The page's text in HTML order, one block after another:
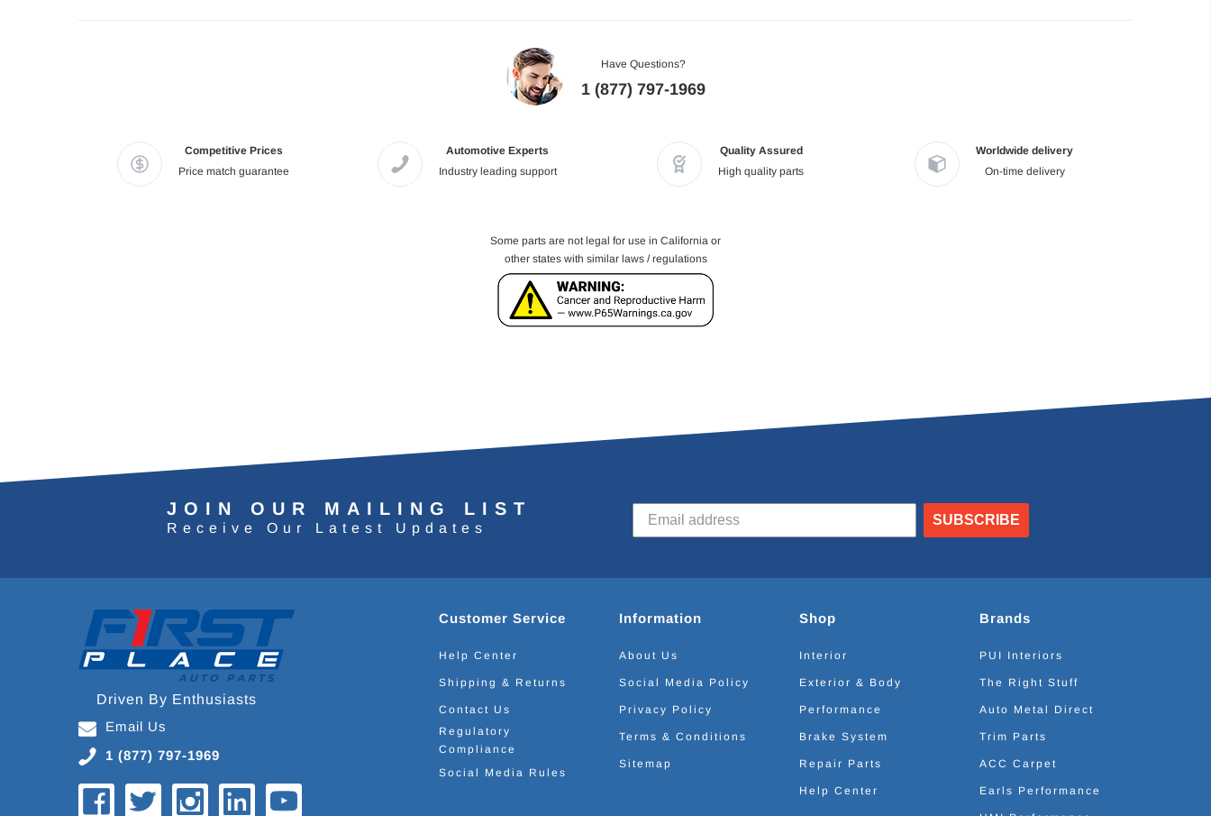
Have Questions?
1 (877) 797-1969
Competitive Prices
Price match guarantee
Automotive Experts
Industry leading support
Quality Assured
High quality parts
Worldwide delivery
On-time delivery
Some parts are not legal for use in California or
other states with similar laws / regulations
JOIN OUR MAILING LIST
Receive Our Latest Updates
SUBSCRIBE
Driven By Enthusiasts
Email Us
1 (877) 797-1969
Customer Service
Help Center
Shipping & Returns
Contact Us
Regulatory
Compliance
Social Media Rules
Information
About Us
Social Media Policy
Privacy Policy
Terms & Conditions
Sitemap
Shop
Interior
Exterior & Body
Performance
Brake System
Repair Parts
Help Center
Brands
PUI Interiors
The Right Stuff
Auto Metal Direct
Trim Parts
ACC Carpet
Earls Performance